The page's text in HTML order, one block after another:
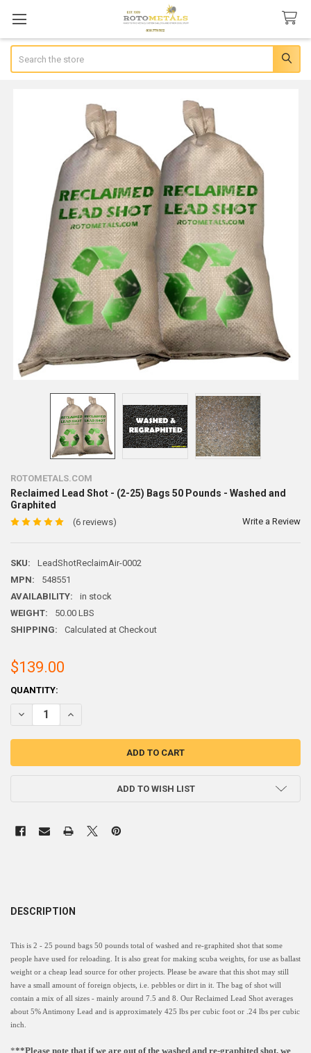
ROTOMETALS.COM
Reclaimed Lead Shot - (2-25) Bags 50 Pounds - Washed and
Graphited
(6 reviews) Write a Review
SKU:
LeadShotReclaimAir-0002
MPN:
548551
AVAILABILITY:
in stock
WEIGHT:
50.00 LBS
SHIPPING:
Calculated at Checkout
$139.00
CURRENT
STOCK:
QUANTITY:
ADD TO WISH LIST
DESCRIPTION
This is 2 - 25 pound bags 50 pounds total of washed and re-graphited shot that some
people have used for reloading. It is also great for making scuba weights, for use as ballast
weight or a cheap lead source for other projects. Please be aware that this shot may still
have a small amount of foreign objects, i.e. pebbles or dirt in it. The bag of shot will
contain a mix of all sizes - mainly around 7.5 and 8. Our Reclaimed Lead Shot averages
about 5% Antimony Lead and is approximately 425 lbs per cubic foot or .24 lbs per cubic
inch.
***Please note that if we are out of the washed and re-graphited shot, we